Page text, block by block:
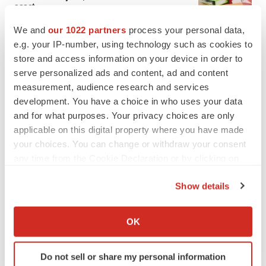
We and our 1022 partners process your personal data,
e.g. your IP-number, using technology such as cookies to
store and access information on your device in order to
serve personalized ads and content, ad and content
measurement, audience research and services
development. You have a choice in who uses your data
and for what purposes. Your privacy choices are only
applicable on this digital property where you have made
your choices. You can change or withdraw your consent
Collect information about your geographical location
Identify your device by actively scanning it for
specific characteristics (fingerprinting)
Show details
OK
Do not sell or share my personal information
asset
CANCER
Replimune to ride wave of physician support
to launch advanced melanoma therapy
Annalee Armstrong
Angela Gabriel
GENE THERAPY
Intellia finds genetic suspect for liver safety